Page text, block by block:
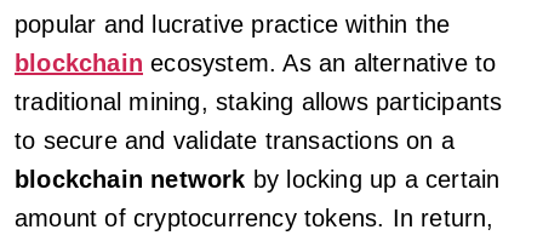
popular and lucrative practice within the
blockchain ecosystem. As an alternative to
traditional mining, staking allows participants
to secure and validate transactions on a
blockchain network by locking up a certain
amount of cryptocurrency tokens. In return,